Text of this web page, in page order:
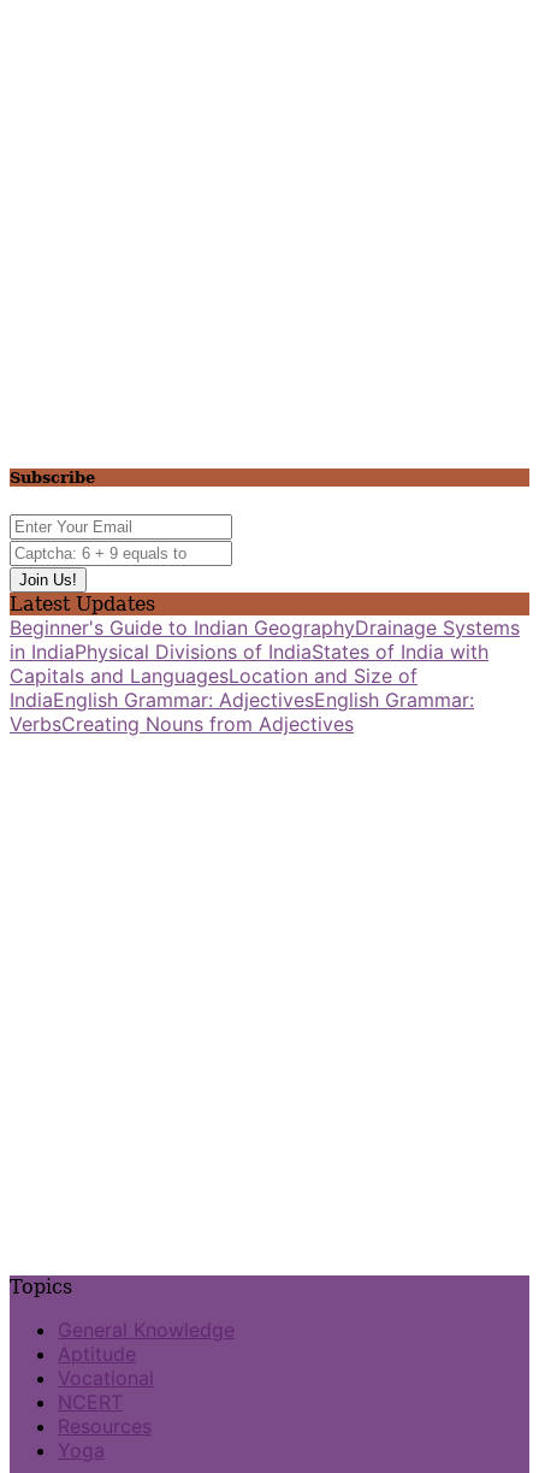
Subscribe
Latest Updates
Beginner's Guide to Indian GeographyDrainage Systems
in IndiaPhysical Divisions of IndiaStates of India with
Capitals and LanguagesLocation and Size of
IndiaEnglish Grammar: AdjectivesEnglish Grammar:
VerbsCreating Nouns from Adjectives
Topics
General Knowledge
Aptitude
Vocational
NCERT
Resources
Yoga